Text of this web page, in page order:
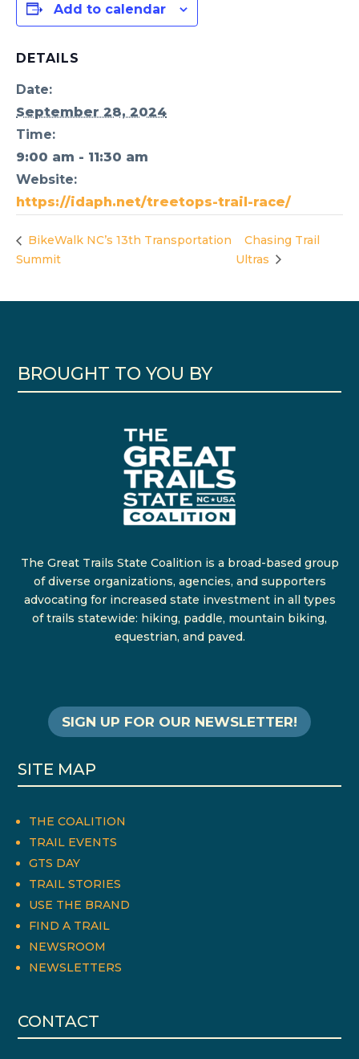
Add to calendar
DETAILS
Date:
September 28, 2024
Time:
9:00 am - 11:30 am
Website:
https://idaph.net/treetops-trail-race/
BikeWalk NC’s 13th Transportation
Summit
Chasing Trail
Ultras
BROUGHT TO YOU BY
The Great Trails State Coalition is a broad-based group
of diverse organizations, agencies, and supporters
advocating for increased state investment in all types
of trails statewide: hiking, paddle, mountain biking,
equestrian, and paved.
SIGN UP FOR OUR NEWSLETTER!
SITE MAP
THE COALITION
TRAIL EVENTS
GTS DAY
TRAIL STORIES
USE THE BRAND
FIND A TRAIL
NEWSROOM
NEWSLETTERS
CONTACT